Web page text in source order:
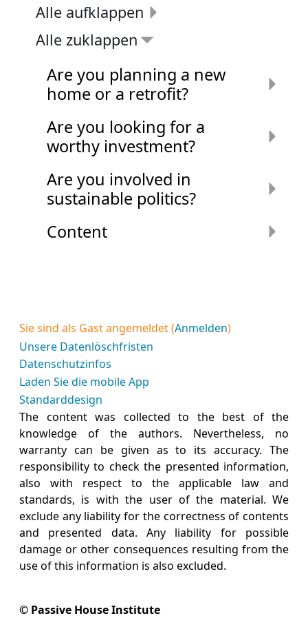
Alle aufklappen
Alle zuklappen
Are you planning a new
home or a retrofit?
Are you looking for a
worthy investment?
Are you involved in
sustainable politics?
Content
Sie sind als Gast angemeldet (Anmelden)
Unsere Datenlöschfristen
Datenschutzinfos
Laden Sie die mobile App
Standarddesign
The content was collected to the best of the
knowledge of the authors. Nevertheless, no
warranty can be given as to its accuracy. The
responsibility to check the presented information,
also with respect to the applicable law and
standards, is with the user of the material. We
exclude any liability for the correctness of contents
and presented data. Any liability for possible
damage or other consequences resulting from the
use of this information is also excluded.
© Passive House Institute